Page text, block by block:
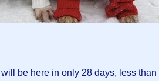
be here in only 28 days, less